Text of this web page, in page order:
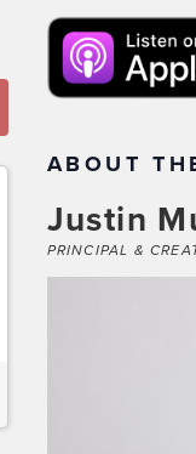
ABOUT
Justin
PRINCIPAL &